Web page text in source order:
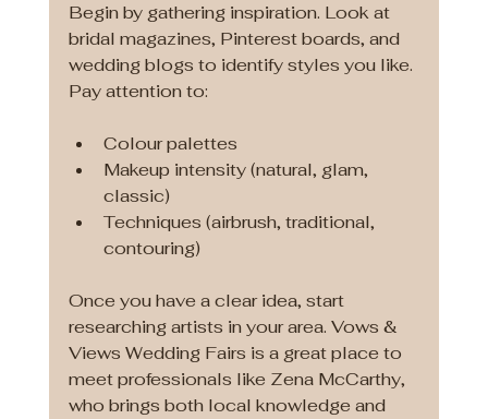
Begin by gathering inspiration. Look at
bridal magazines, Pinterest boards, and
wedding blogs to identify styles you like.
Pay attention to:
Colour palettes
Makeup intensity (natural, glam,
classic)
Techniques (airbrush, traditional,
contouring)
Once you have a clear idea, start
researching artists in your area. Vows &
Views Wedding Fairs is a great place to
meet professionals like Zena McCarthy,
who brings both local knowledge and